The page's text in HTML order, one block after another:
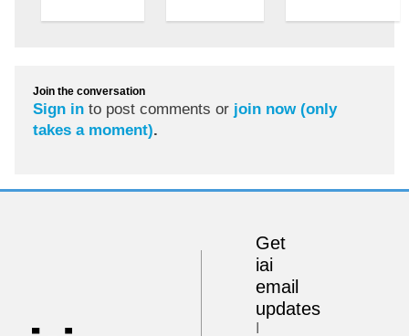
Join the conversation
Sign in to post comments or join now (only
takes a moment).
Get
iai
email
updates